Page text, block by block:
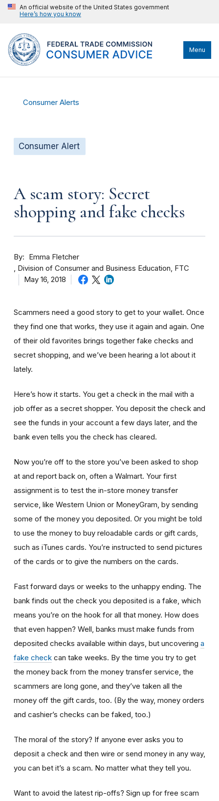
An official website of the United States government
Here’s how you know
Menu
Consumer Alerts
Consumer Alert
A scam story: Secret
shopping and fake checks
By
Emma Fletcher
Division of Consumer and Business Education, FTC
May 16, 2018
Scammers need a good story to get to your wallet. Once
they find one that works, they use it again and again. One
of their old favorites brings together fake checks and
secret shopping, and we’ve been hearing a lot about it
lately.
Here’s how it starts. You get a check in the mail with a
job offer as a secret shopper. You deposit the check and
see the funds in your account a few days later, and the
bank even tells you the check has cleared.
Now you’re off to the store you’ve been asked to shop
at and report back on, often a Walmart. Your first
assignment is to test the in-store money transfer
service, like Western Union or MoneyGram, by sending
some of the money you deposited. Or you might be told
to use the money to buy reloadable cards or gift cards,
such as iTunes cards. You’re instructed to send pictures
of the cards or to give the numbers on the cards.
Fast forward days or weeks to the unhappy ending. The
bank finds out the check you deposited is a fake, which
means you’re on the hook for all that money. How does
that even happen? Well, banks must make funds from
deposited checks available within days, but uncovering a
fake check can take weeks. By the time you try to get
the money back from the money transfer service, the
scammers are long gone, and they’ve taken all the
money off the gift cards, too. (By the way, money orders
and cashier’s checks can be faked, too.)
The moral of the story? If anyone ever asks you to
deposit a check and then wire or send money in any way,
you can bet it’s a scam. No matter what they tell you.
Want to avoid the latest rip-offs? Sign up for free scam